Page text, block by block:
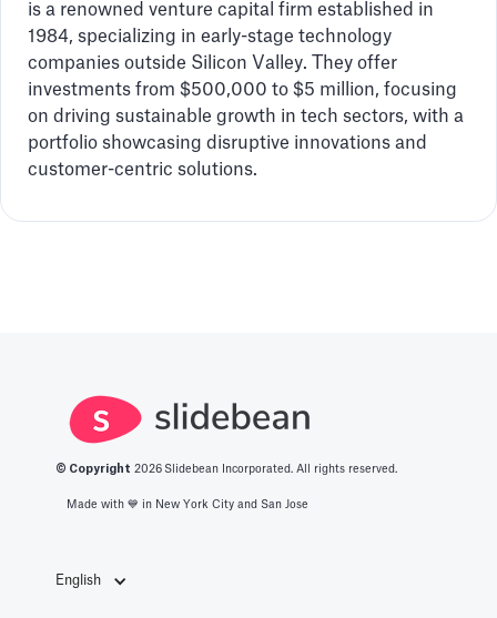
is a renowned venture capital firm established in
1984, specializing in early-stage technology
companies outside Silicon Valley. They offer
investments from $500,000 to $5 million, focusing
on driving sustainable growth in tech sectors, with a
portfolio showcasing disruptive innovations and
customer-centric solutions.
© Copyright 2026 Slidebean Incorporated. All rights reserved.
Made with 💙️ in New York City and San Jose
English